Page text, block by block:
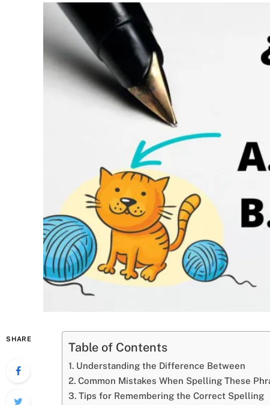
SHARE
Table of Contents
Understanding the Difference Between
Common Mistakes When Spelling These
Tips for Remembering the Correct Spelling